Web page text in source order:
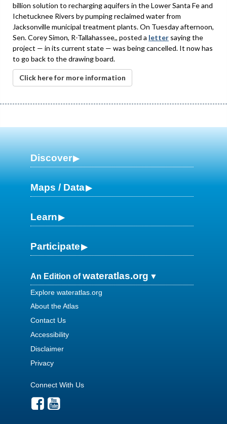
billion solution to recharging aquifers in the Lower Santa Fe and
Ichetucknee Rivers by pumping reclaimed water from
Jacksonville municipal treatment plants. On Tuesday afternoon,
Sen. Corey Simon, R-Tallahassee,, posted a letter saying the
project — in its current state — was being cancelled. It now has
to go back to the drawing board.
Click here for more information
Discover
Maps / Data
Learn
Participate
An Edition ofwateratlas.org
Explore wateratlas.org
About the Atlas
Contact Us
Accessibility
Disclaimer
Privacy
Connect With Us